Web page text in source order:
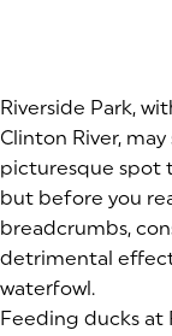
Riverside Park,
Clinton River, may
picturesque spot
but before you
breadcrumbs,
detrimental
waterfowl.
Feeding ducks at